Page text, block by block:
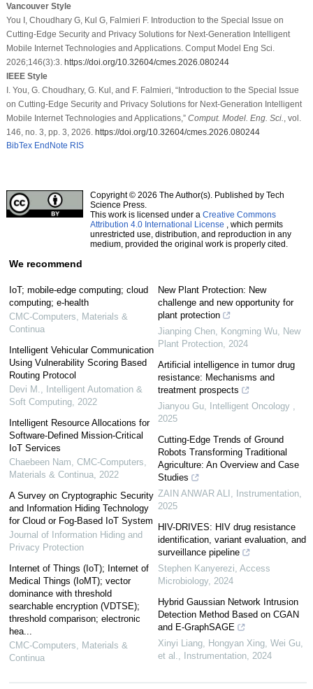
Vancouver Style
You I, Choudhary G, Kul G, Falmieri F. Introduction to the Special Issue on
Cutting-Edge Security and Privacy Solutions for Next-Generation Intelligent
Mobile Internet Technologies and Applications. Comput Model Eng Sci.
2026;146(3):3. https://doi.org/10.32604/cmes.2026.080244
IEEE Style
I. You, G. Choudhary, G. Kul, and F. Falmieri, “Introduction to the Special Issue
on Cutting-Edge Security and Privacy Solutions for Next-Generation Intelligent
Mobile Internet Technologies and Applications,” Comput. Model. Eng. Sci.
, vol.
146, no. 3, pp. 3, 2026. https://doi.org/10.32604/cmes.2026.080244
BibTex EndNote RIS
Copyright © 2026 The Author(s). Published by Tech
Science Press.
This work is licensed under a Creative Commons
Attribution 4.0 International License , which permits
unrestricted use, distribution, and reproduction in any
medium, provided the original work is properly cited.
We recommend
IoT; mobile-edge computing; cloud
computing; e-health
CMC-Computers, Materials &
Continua
Intelligent Vehicular Communication
Using Vulnerability Scoring Based
Routing Protocol
Devi M.
Intelligent Automation &
Soft Computing, 2022
Intelligent Resource Allocations for
Software-Defined Mission-Critical
IoT Services
Chaebeen Nam CMC-Computers,
Materials & Continua, 2022
A Survey on Cryptographic Security
and Information Hiding Technology
for Cloud or Fog-Based IoT System
Journal of Information Hiding and
Privacy Protection
Internet of Things (IoT); Internet of
Medical Things (IoMT); vector
dominance with threshold
searchable encryption (VDTSE);
threshold comparison; electronic
hea...
CMC-Computers, Materials &
Continua
New Plant Protection: New
challenge and new opportunity for
plant protection
Jianping Chen, Kongming Wu New
Plant Protection 2024
Artificial intelligence in tumor drug
resistance: Mechanisms and
treatment prospects
Jianyou Gu Intelligent Oncology
2025
Cutting-Edge Trends of Ground
Robots Transforming Traditional
Agriculture: An Overview and Case
Studies
ZAIN ANWAR ALI
Instrumentation
2025
HIV-DRIVES: HIV drug resistance
identification, variant evaluation, and
surveillance pipeline
Stephen Kanyerezi Access
Microbiology, 2024
Hybrid Gaussian Network Intrusion
Detection Method Based on CGAN
and E-GraphSAGE
Xinyi Liang, Hongyan Xing, Wei Gu,
et al.
Instrumentation 2024